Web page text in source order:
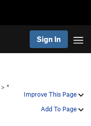
Sign In
Improve This Page
Add To Page
> *